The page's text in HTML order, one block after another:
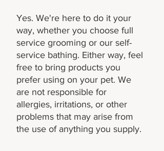
Yes. We're here to do it your
way, whether you choose full
service grooming or our self-
service bathing. Either way, feel
free to bring products you
prefer using on your pet. We
are not responsible for
allergies, irritations, or other
problems that may arise from
the use of anything you supply.